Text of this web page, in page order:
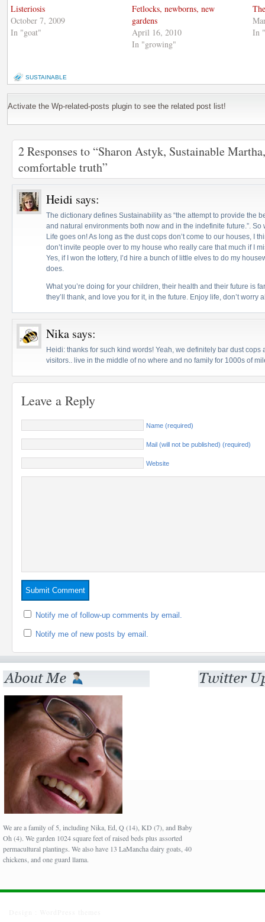
window)
Listeriosis
October 7, 2009
In "goat"
Fetlocks, newborns, new
gardens
April 16, 2010
In "growing"
In
SUSTAINABLE
Activate the Wp-related-posts plugin to see the related post list!
2 Responses to “Sharon Astyk, Sustainable
comfortable truth”
Heidi says:
The dictionary defines Sustainability as “the attempt to provide the
and natural environments both now and in the indefinite future.”.
Life goes on! As long as the dust cops don’t come to our houses, I
don’t invite people over to my house who really care that much if I
Yes, if I won the lottery, I’d hire a bunch of little elves to do my
does.
What you’re doing for your children, their health and their future is
they’ll thank, and love you for it, in the future. Enjoy life, don’t worry
Nika says:
Heidi: thanks for such kind words! Yeah, we definitely bar dust
visitors.. live in the middle of no where and no family for 1000s of
Leave a Reply
Name (required)
Mail (will not be published) (required)
Website
Notify me of follow-up comments by email.
Notify me of new posts by email.
We are a family of 5, including Nika, Ed, Q (14), KD (7), and Baby
Oh (4). We garden 1024 square feet of raised beds plus assorted
permacultural plantings. We also have 13 LaMancha dairy goats, 40
chickens, and one guard llama.